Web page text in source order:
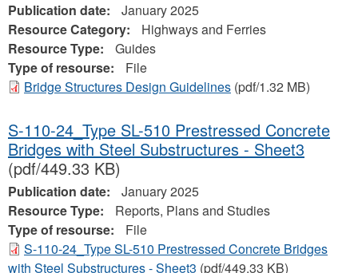
Publication date:
January 2025
Resource Category:
Highways and Ferries
Resource Type:
Guides
Type of resourse:
File
Bridge Structures Design Guidelines (pdf/1.32 MB)
S-110-24_Type SL-510 Prestressed Concrete
Bridges with Steel Substructures - Sheet3
(pdf/449.33 KB)
Publication date:
January 2025
Resource Type:
Reports, Plans and Studies
Type of resourse:
File
S-110-24_Type SL-510 Prestressed Concrete Bridges
with Steel Substructures - Sheet3 (pdf/449.33 KB)